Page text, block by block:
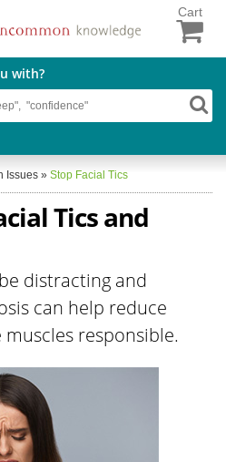
Cart
with?
Issues » Stop Facial Tics
Tics and
distracting and
can help reduce
responsible.